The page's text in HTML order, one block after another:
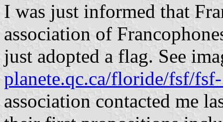
I was just informed that
association of
just adopted a flag. See
planete.qc.ca/floride/fsf/
association contacted me